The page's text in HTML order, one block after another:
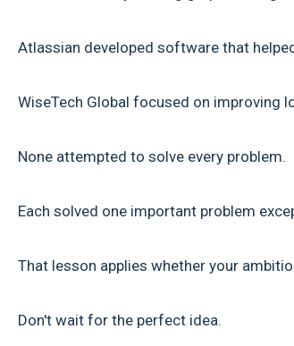
Atlassian developed software that
WiseTech Global focused on improving
None attempted to solve every problem.
Each solved one important problem
That lesson applies whether your
Don't wait for the perfect idea.